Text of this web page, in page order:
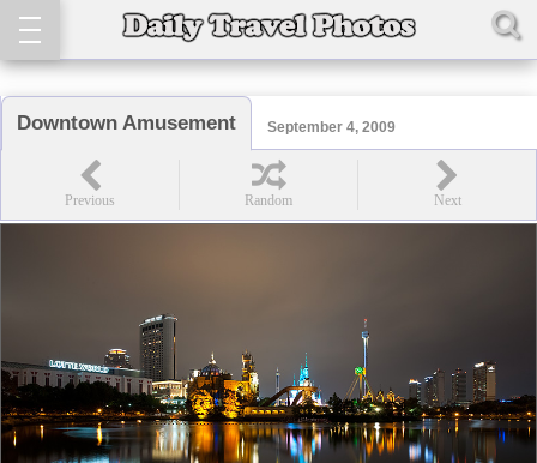
Downtown Amusement September 4, 2009